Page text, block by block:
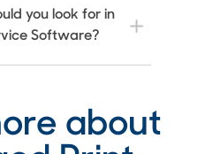
you look for in
Software?
about